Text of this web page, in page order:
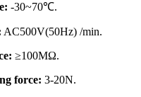
-30~70℃.
AC500V(50Hz) /min.
≥100MΩ.
force: 3-20N.